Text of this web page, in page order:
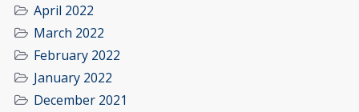
April 2022
March 2022
February 2022
January 2022
December 2021